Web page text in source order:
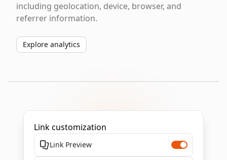
including geolocation, device, browser, and
referrer information.
Explore analytics
Link customization
Link Preview